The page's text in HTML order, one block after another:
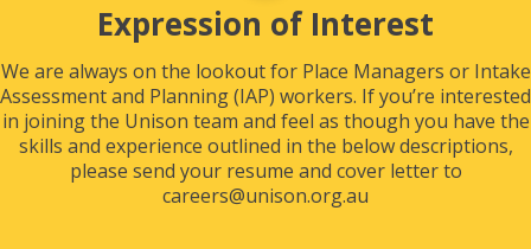
Expression of Interest
We are always on the lookout for Place Managers or Intake
Assessment and Planning (IAP) workers. If you’re interested
in joining the Unison team and feel as though you have the
skills and experience outlined in the below descriptions,
please send your resume and cover letter to
careers@unison.org.au